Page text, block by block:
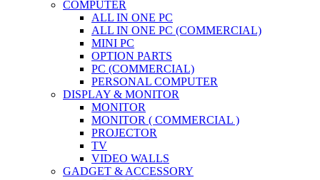
COMPUTER
ALL IN ONE PC
ALL IN ONE PC (COMMERCIAL)
MINI PC
OPTION PARTS
PC (COMMERCIAL)
PERSONAL COMPUTER
DISPLAY & MONITOR
MONITOR
MONITOR ( COMMERCIAL )
PROJECTOR
TV
VIDEO WALLS
GADGET & ACCESSORY